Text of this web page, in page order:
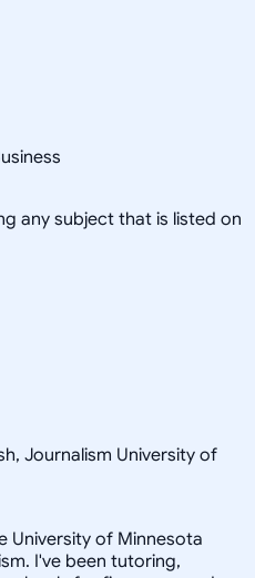
any subject that is listed on
Journalism University of
University of Minnesota
I've been tutoring,